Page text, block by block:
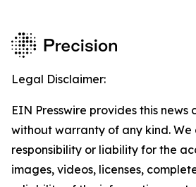
Legal Disclaimer:
EIN Presswire provides this news
without warranty of any kind.
responsibility or liability for the
images, videos, licenses,